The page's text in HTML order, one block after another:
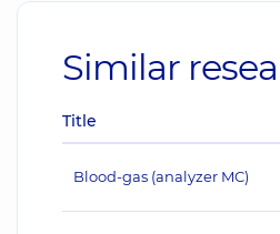
Similar
Title
Blood-gas (analyzer MC)